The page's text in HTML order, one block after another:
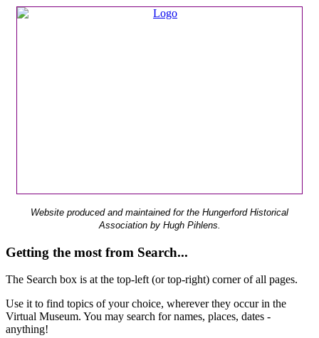
Website produced and maintained for the Hungerford Historical
Association by Hugh Pihlens.
Getting the most from Search...
The Search box is at the top-left (or top-right) corner of all pages.
Use it to find topics of your choice, wherever they occur in the
Virtual Museum. You may search for names, places, dates -
anything!